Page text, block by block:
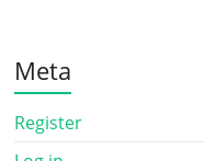
Meta
Register